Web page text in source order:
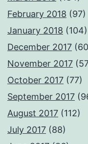
February 2018 (97)
January 2018 (104)
December 2017
November 2017
October 2017 (77)
September 2017
August 2017 (112)
July 2017 (88)